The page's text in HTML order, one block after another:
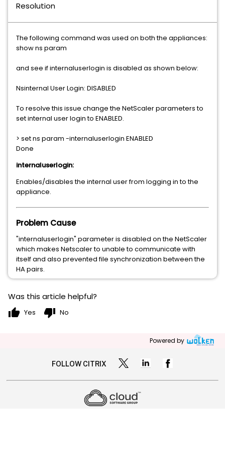
Resolution
The following command was used on both the appliances:
show ns param
and see if internaluserlogin is disabled as shown below:
Nsinternal User Login: DISABLED
To resolve this issue change the NetScaler parameters to
set internal user login to ENABLED.
> set ns param -internaluserlogin ENABLED
Done
internaluserlogin:
Enables/disables the internal user from logging in to the
appliance.
Problem Cause
"internaluserlogin" parameter is disabled on the NetScaler
which makes Netscaler to unable to communicate with
itself and also prevented file synchronization between the
HA pairs.
Was this article helpful?
thumb_up Yes thumb_down No
Powered by